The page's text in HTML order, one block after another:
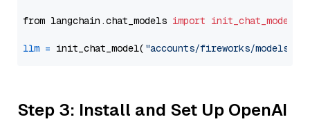
from langchain.chat_models import init_chat_model
llm = init_chat_model( "accounts/fireworks/models/
Step 3: Install and Set Up OpenAI